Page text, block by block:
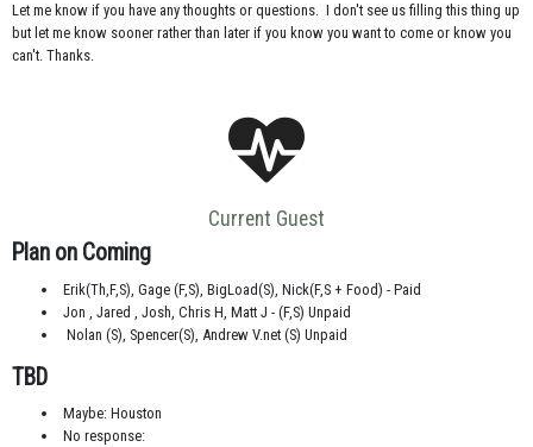
Let me know if you have any thoughts or questions. I don't see us filling this thing up
but let me know sooner rather than later if you know you want to come or know you
can't. Thanks.
Current Guest
Plan on Coming
Erik(Th,F,S), Gage (F,S), BigLoad(S), Nick(F,S + Food) - Paid
Jon , Jared , Josh, Chris H, Matt J - (F,S) Unpaid
Nolan (S), Spencer(S), Andrew V.net (S) Unpaid
TBD
Maybe: Houston
No response: